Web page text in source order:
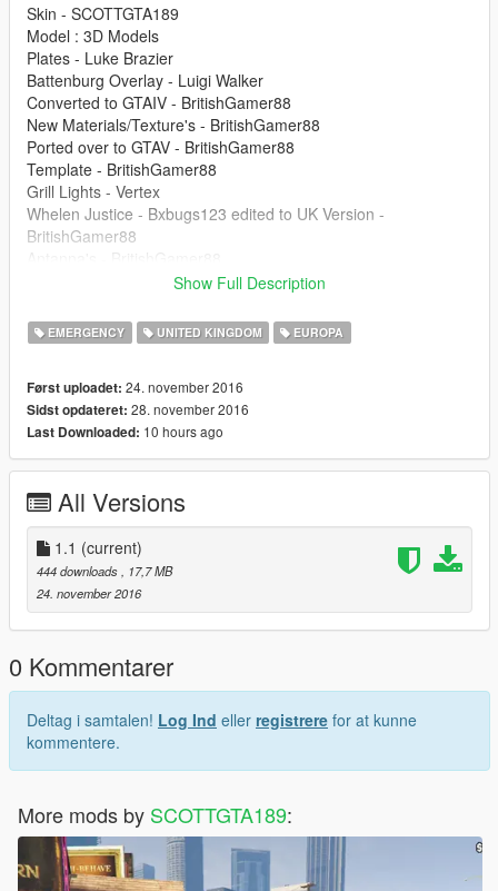
Skin - SCOTTGTA189
Model : 3D Models
Plates - Luke Brazier
Battenburg Overlay - Luigi Walker
Converted to GTAIV - BritishGamer88
New Materials/Texture's - BritishGamer88
Ported over to GTAV - BritishGamer88
Template - BritishGamer88
Grill Lights - Vertex
Whelen Justice - Bxbugs123 edited to UK Version -
BritishGamer88
Rear window lights - Bxbugs123
ANPR Camera - DoubleDoppler
Oleg : for continuious help to get the model working ingame!!
| Install |
---------------------
sheriff.ytd
sheriff.yft
>>>
update\x64\dlcpacks\patchday11ng\dlc.rpf\x64\levels\gta5\vehi
cles.rpf
Features |
----------------|
Steeringwheel
Lights Work
5 Skin Liveries
Show Full Description
EMERGENCY UNITED KINGDOM EUROPA
Først uploadet: 24. november 2016
Sidst opdateret: 28. november 2016
Last Downloaded: 10 hours ago
All Versions
1.1 (current)
444 downloads
, 17,7 MB
24. november 2016
0 Kommentarer
Deltag i samtalen! Log Ind eller registrere for at kunne
kommentere.
More mods by SCOTTGTA189: